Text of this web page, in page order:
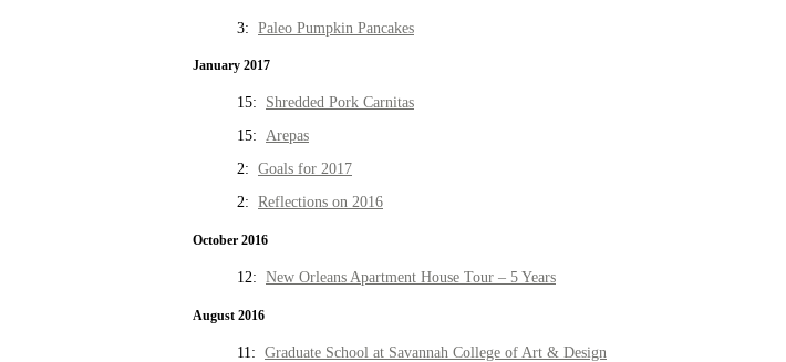
3: Paleo Pumpkin Pancakes
January 2017
15: Shredded Pork Carnitas
15: Arepas
2: Goals for 2017
2: Reflections on 2016
October 2016
12: New Orleans Apartment House Tour – 5 Years
August 2016
11: Graduate School at Savannah College of Art & Design